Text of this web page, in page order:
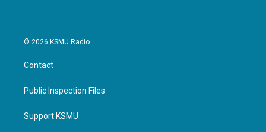
© 2026 KSMU Radio
Contact
Public Inspection Files
Support KSMU